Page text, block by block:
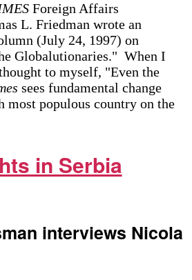
Foreign Affairs
L. Friedman wrote an
(July 24, 1997) on
Globalutionaries." When I
to myself, "Even the
sees fundamental change
most populous country on the
in Serbia
interviews Nicola